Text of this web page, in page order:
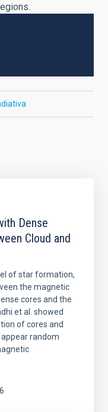
Dense
Cloud and
of star formation,
the magnetic
cores and the
et al. showed
of cores and
random